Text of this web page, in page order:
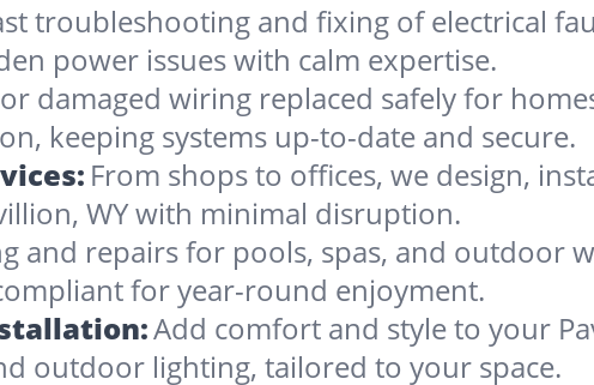
troubleshooting and fixing of electrical
power issues with calm expertise.
damaged wiring replaced safely for
keeping systems up-to-date and secure.
From shops to offices, we design,
WY with minimal disruption.
and repairs for pools, spas, and outdoor
for year-round enjoyment.
Add comfort and style to your
outdoor lighting, tailored to your space.